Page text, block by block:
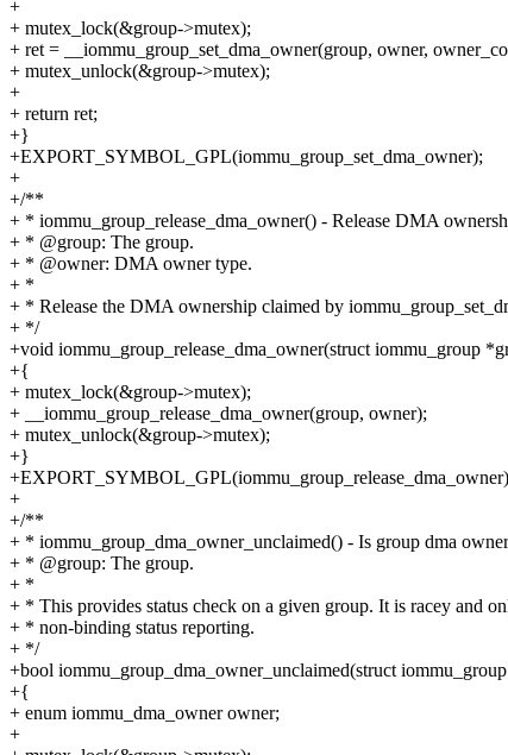
+
+ mutex_lock(&group->mutex);
+ ret = __iommu_group_set_dma_owner(group, owner,
+ mutex_unlock(&group->mutex);
+
+ return ret;
+}
+EXPORT_SYMBOL_GPL(iommu_group_set_dma_owner);
+
+/**
+ * iommu_group_release_dma_owner() - Release DMA
+ * @group: The group.
+ * @owner: DMA owner type.
+ *
+ * Release the DMA ownership claimed by
+ */
+void iommu_group_release_dma_owner(struct iommu_group
+{
+ mutex_lock(&group->mutex);
+ __iommu_group_release_dma_owner(group, owner);
+ mutex_unlock(&group->mutex);
+}
+
+/**
+ * iommu_group_dma_owner_unclaimed() - Is group dma
+ * @group: The group.
+ *
+ * This provides status check on a given group. It is racey and
+ * non-binding status reporting.
+ */
+bool iommu_group_dma_owner_unclaimed(struct
+{
+ enum iommu_dma_owner owner;
+